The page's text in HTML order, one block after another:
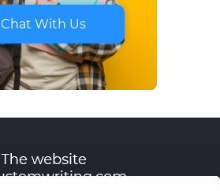
Chat With Us